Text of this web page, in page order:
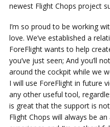
newest Flight Chops project
I’m so proud to be working
love. We’ve established a
ForeFlight wants to help
you’ve just seen; And you’ll
around the cockpit while we
I will use ForeFlight in future
any other useful tool,
is great that the support is
Flight Chops will always be